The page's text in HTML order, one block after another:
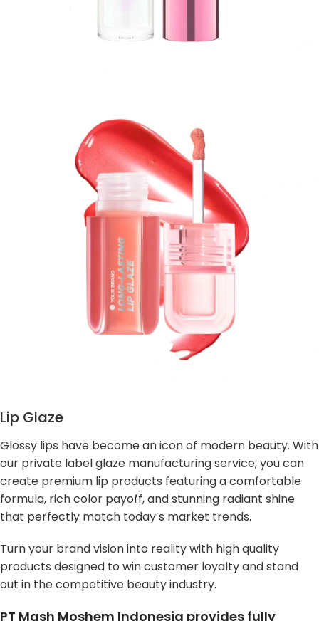
Lip Glaze
Glossy lips have become an icon of modern beauty. With
our private label glaze manufacturing service, you can
create premium lip products featuring a comfortable
formula, rich color payoff, and stunning radiant shine
that perfectly match today’s market trends.
Turn your brand vision into reality with high quality
products designed to win customer loyalty and stand
out in the competitive beauty industry.
PT Mash Moshem Indonesia provides fully